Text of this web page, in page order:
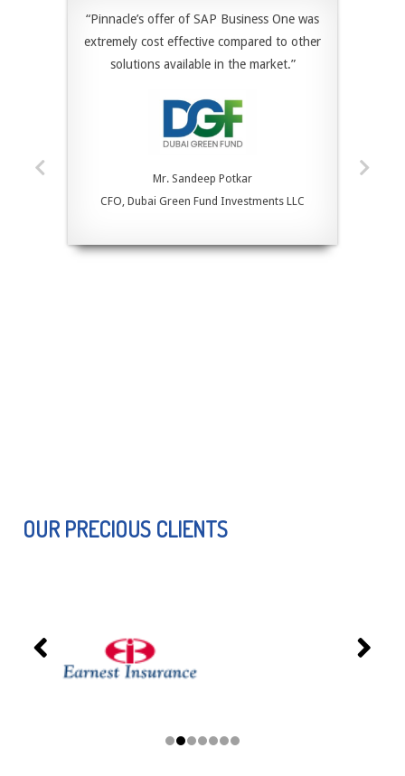
“Pinnacle’s offer of SAP Business One was
extremely cost effective compared to other
solutions available in the market.”
Mr. Sandeep Potkar
CFO, Dubai Green Fund Investments LLC
OUR PRECIOUS CLIENTS